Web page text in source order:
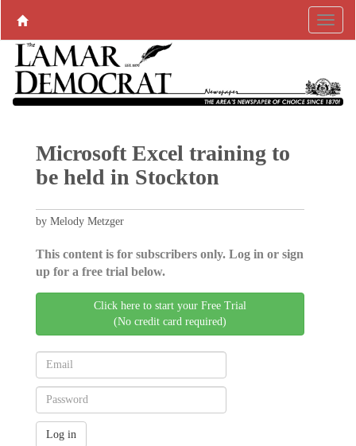
Microsoft Excel training to
be held in Stockton
by Melody Metzger
This content is for subscribers only. Log in or sign
up for a free trial below.
Click here to start your Free Trial
(No credit card required)